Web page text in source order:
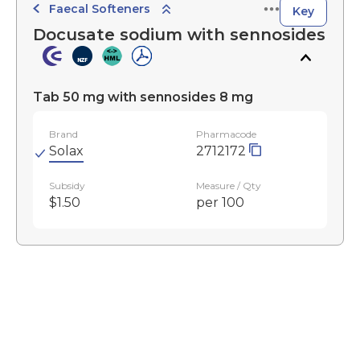
Faecal Softeners Key
Docusate sodium with sennosides
Tab 50 mg with sennosides 8 mg
Brand
Solax
Pharmacode
2712172
Subsidy
$1.50
Measure / Qty
per 100